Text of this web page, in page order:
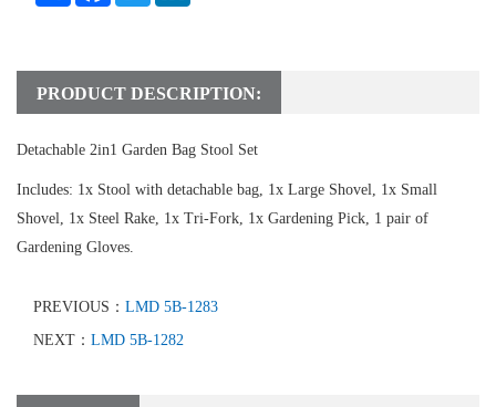
PRODUCT DESCRIPTION:
Detachable 2in1 Garden Bag Stool Set
Includes: 1x Stool with detachable bag, 1x Large Shovel, 1x Small
Shovel, 1x Steel Rake, 1x Tri-Fork, 1x Gardening Pick, 1 pair of
Gardening Gloves.
PREVIOUS： LMD 5B-1283
NEXT： LMD 5B-1282